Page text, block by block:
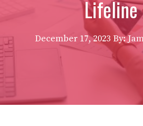
Lifeline
December 17, 2023 By: